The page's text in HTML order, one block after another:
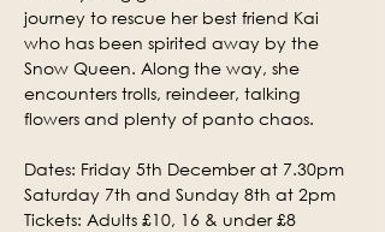
journey to rescue her best friend Kai
who has been spirited away by the
Snow Queen. Along the way, she
encounters trolls, reindeer, talking
flowers and plenty of panto chaos.
Dates: Friday 5th December at 7.30pm
Saturday 7th and Sunday 8th at 2pm
Tickets: Adults £10, 16 & under £8